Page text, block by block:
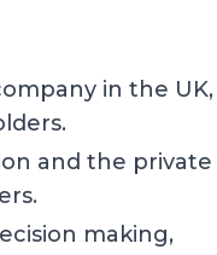
in the UK,
and the private
making,